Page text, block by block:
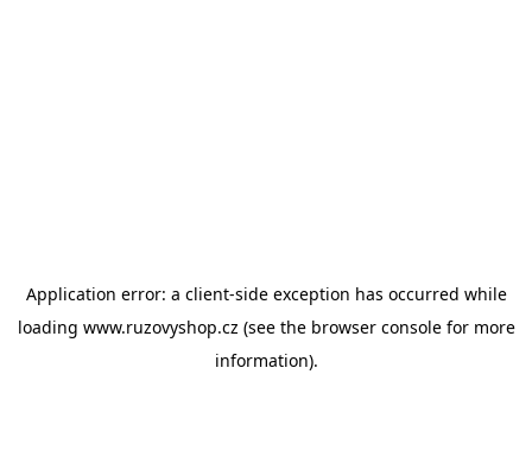
Application error: a client-side exception has occurred while
loading www.ruzovyshop.cz (see the browser consolefor more
information).